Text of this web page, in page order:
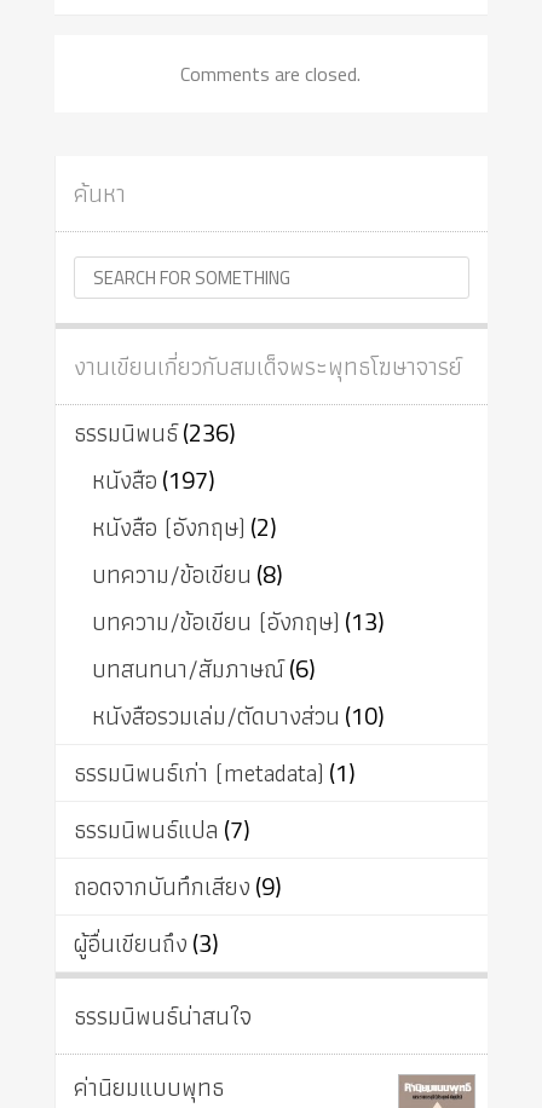
Comments are closed.
ค้นหา
งานเขียนเกี่ยวกับสมเด็จพระพุทธโฆษาจารย์
ธรรมนิพนธ์(236)
หนังสือ(197)
หนังสือ (อังกฤษ) (2)
บทความ/ข้อเขียน (8)
บทความ/ข้อเขียน (อังกฤษ) (13)
บทสนทนา/สัมภาษณ์(6)
หนังสือรวมเล่ม/ตัดบางส่วน (10)
ธรรมนิพนธ์เก่า (metadata) (1)
ธรรมนิพนธ์แปล (7)
ถอดจากบันทึกเสียง(9)
ผู้อื่นเขียนถึง(3)
ธรรมนิพนธ์น่าสนใจ
ค่านิยมแบบพุทธ